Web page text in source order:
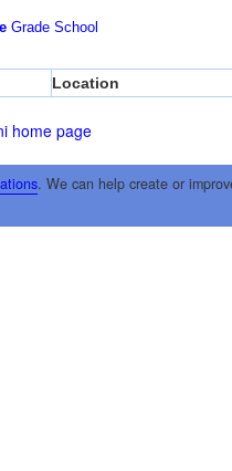
Grade School
Location
home page
. We can help create or